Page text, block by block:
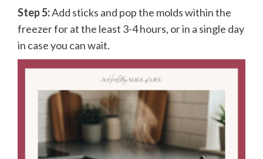
Step 5:Add sticks and pop the molds within the
freezer for at the least 3-4 hours, or in a single day
in case you can wait.